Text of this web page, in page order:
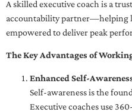
A skilled executive coach is a
accountability partner—helping
empowered to deliver peak
The Key Advantages of
Enhanced Self-
Self-awareness is the
Executive coaches use